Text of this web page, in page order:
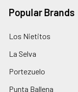
Popular Brands
Los Nietitos
La Selva
Portezuelo
Punta Ballena